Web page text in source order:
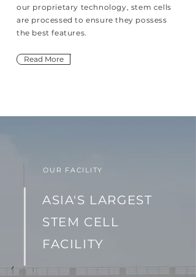
our proprietary technology, stem cells
are processed to ensure they possess
the best features.
Read More
OUR FACILITY
ASIA'S LARGEST
STEM CELL
FACILITY